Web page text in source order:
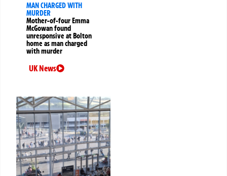
MAN CHARGED WITH
MURDER
Mother-of-four Emma
McGowan found
unresponsive at Bolton
home as man charged
with murder
UK News